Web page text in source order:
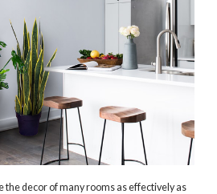
decor of many rooms as effectively as